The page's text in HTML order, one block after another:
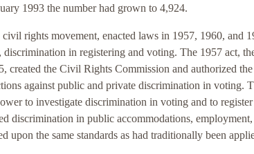
1993 the number had grown to 4,924.
rights movement, enacted laws in 1957, 1960, and
in registering and voting. The 1957 act,
created the Civil Rights Commission and authorized the
against public and private discrimination in voting.
to investigate discrimination in voting and to register
discrimination in public accommodations, employment,
upon the same standards as had traditionally been